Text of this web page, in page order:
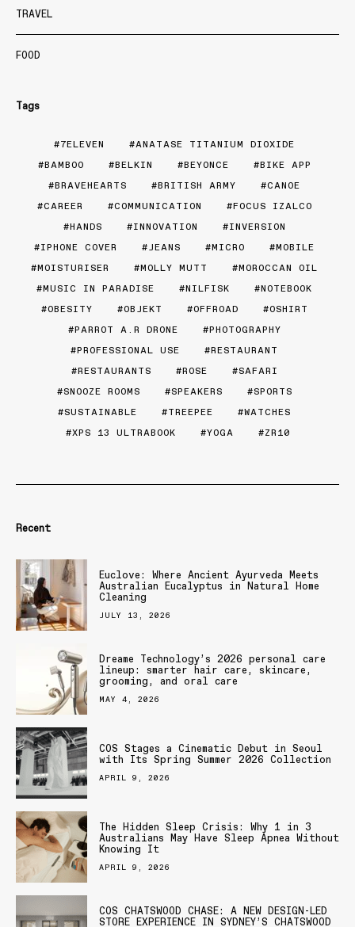
TRAVEL
FOOD
Tags
7ELEVEN
ANATASE TITANIUM DIOXIDE
BAMBOO
BELKIN BEYONCE
BIKE APP
BRAVEHEARTS
BRITISH ARMY
CANOE
CAREER
COMMUNICATION
FOCUS IZALCO
HANDS
INNOVATION
INVERSION
IPHONE COVER
JEANS MICRO
MOBILE
MOISTURISER
MOLLY MUTT
MOROCCAN OIL
MUSIC IN PARADISE
NILFISK
NOTEBOOK
OBESITY
OBJEKT OFFROAD
OSHIRT
PARROT A.R DRONE
PHOTOGRAPHY
PROFESSIONAL USE
RESTAURANT
RESTAURANTS
ROSE
SAFARI
SNOOZE ROOMS
SPEAKERS
SPORTS
SUSTAINABLE
TREEPEE
WATCHES
XPS 13 ULTRABOOK
YOGA ZR10
Recent
Euclove: Where Ancient Ayurveda Meets
Australian Eucalyptus in Natural Home
Cleaning
JULY 13, 2026
Dreame Technology’s 2026 personal care
lineup: smarter hair care, skincare,
grooming, and oral care
MAY 4, 2026
COS Stages a Cinematic Debut in Seoul
with Its Spring Summer 2026 Collection
APRIL 9, 2026
The Hidden Sleep Crisis: Why 1 in 3
Australians May Have Sleep Apnea Without
Knowing It
APRIL 9, 2026
COS CHATSWOOD CHASE: A NEW DESIGN-LED
STORE EXPERIENCE IN SYDNEY’S CHATSWOOD